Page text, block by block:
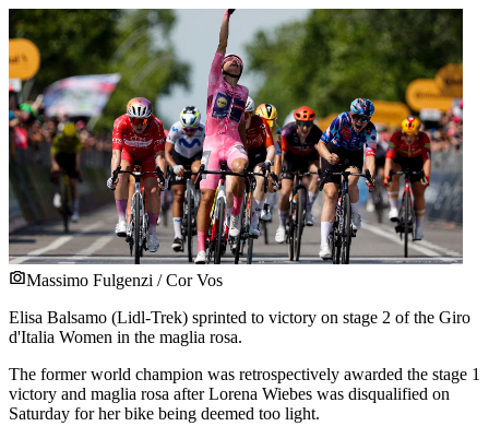
Massimo Fulgenzi / Cor Vos
Elisa Balsamo (Lidl-Trek) sprinted to victory on stage 2 of the Giro
d'Italia Women in the maglia rosa.
The former world champion was retrospectively awarded the stage 1
victory and maglia rosa after Lorena Wiebes was disqualified on
Saturday for her bike being deemed too light.